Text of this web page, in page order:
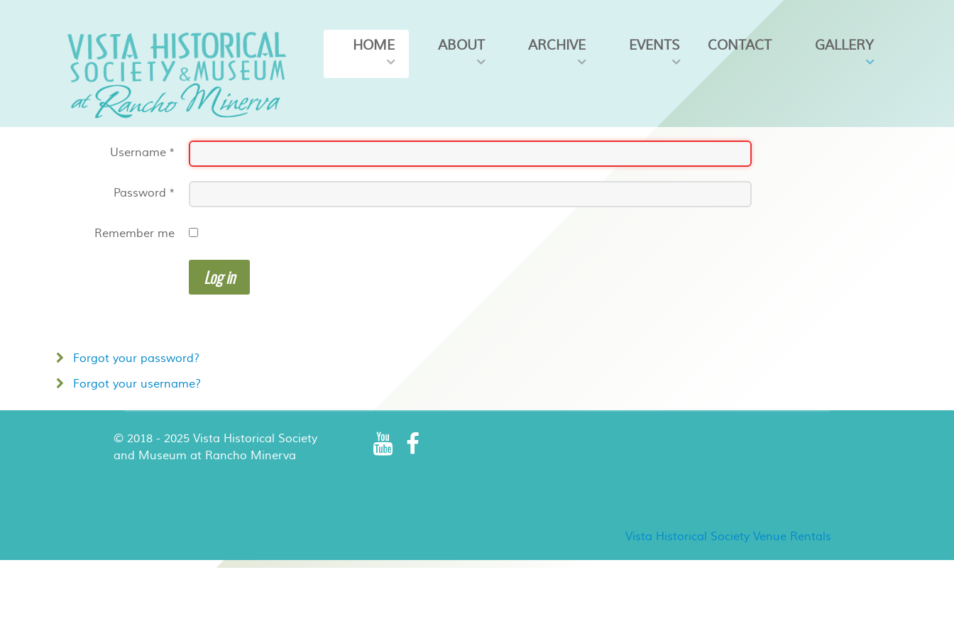
HOME ABOUT ARCHIVE EVENTS CONTACT GALLERY
Username *
Password *
Remember me
Log in
Forgot your password?
Forgot your username?
© 2018 - 2025 Vista Historical Society
and Museum at Rancho Minerva
Vista Historical Society Venue Rentals